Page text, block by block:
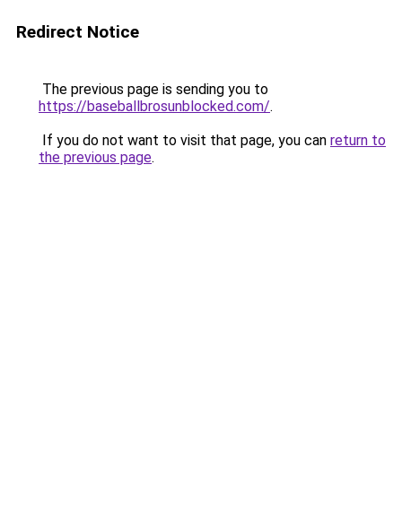
Redirect Notice
The previous page is sending you to
https://baseballbrosunblocked.com/.
If you do not want to visit that page, you can return to
the previous page.